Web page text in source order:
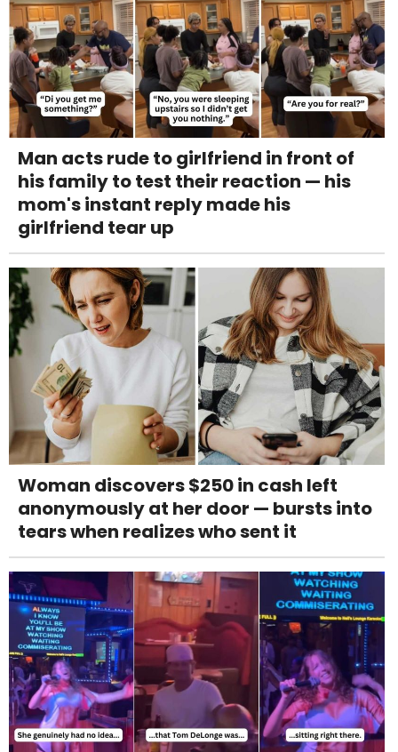
Man acts rude to girlfriend in front of
his family to test their reaction — his
mom's instant reply made his
girlfriend tear up
Woman discovers $250 in cash left
anonymously at her door — bursts into
tears when realizes who sent it